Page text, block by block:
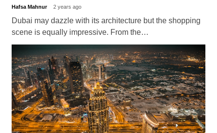
Hafsa Mahnur 2 years ago
Dubai may dazzle with its architecture but the shopping
scene is equally impressive. From the…